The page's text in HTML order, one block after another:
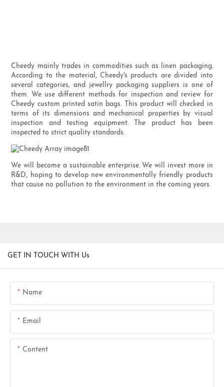
Cheedy mainly trades in commodities such as linen packaging.
According to the material, Cheedy's products are divided into
several categories, and jewellry packaging suppliers is one of
them. We use different methods for inspection and review for
Cheedy custom printed satin bags. This product will checked in
terms of its dimensions and mechanical properties by visual
inspection and testing equipment. The product has been
inspected to strict quality standards.
We will become a sustainable enterprise. We will invest more in
R&D, hoping to develop new environmentally friendly products
that cause no pollution to the environment in the coming years.
GET IN TOUCH WITH Us
Name
Email
Content